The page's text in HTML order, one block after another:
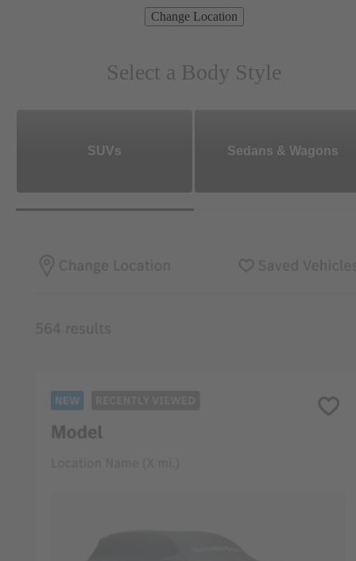
Change Location
Select a Body Style
SUVs Sedans & Wagons